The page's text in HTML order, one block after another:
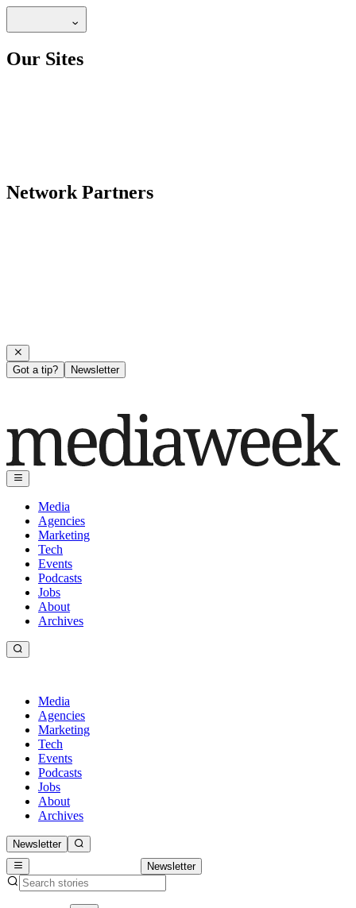
Our Sites
Network Partners
Got a tip? Newsletter
Media
Agencies
Marketing
Tech
Events
Podcasts
Jobs
About
Archives
Media
Agencies
Marketing
Tech
Events
Podcasts
Jobs
About
Archives
Newsletter
Newsletter